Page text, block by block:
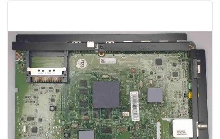
TV
REFLEKTÖR
DIFFUZER
LCD
TV
FLORASAN
(CCFL
BACKLIGHT)